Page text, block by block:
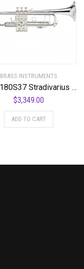
BRASS INSTRUMENTS
Bach 180S37 Stradivarius Series Bb Trumpet
$3,349.00
ADD TO CART